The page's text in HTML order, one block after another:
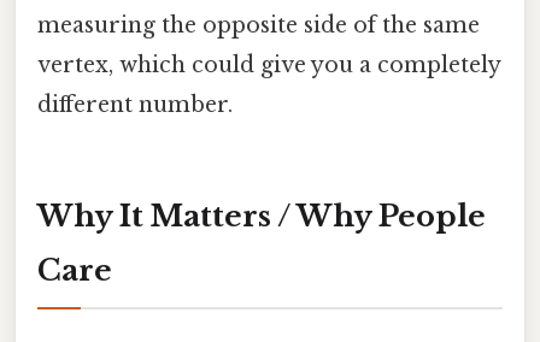
measuring the opposite side of the same
vertex, which could give you a completely
different number.
Why It Matters / Why People
Care